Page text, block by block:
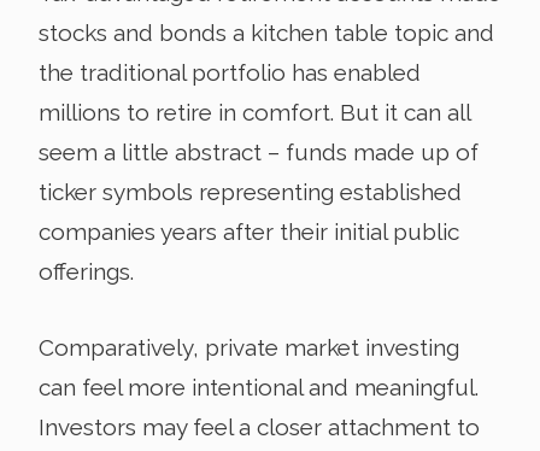
stocks and bonds a kitchen table topic and
the traditional portfolio has enabled
millions to retire in comfort. But it can all
seem a little abstract – funds made up of
ticker symbols representing established
companies years after their initial public
offerings.
Comparatively, private market investing
can feel more intentional and meaningful.
Investors may feel a closer attachment to